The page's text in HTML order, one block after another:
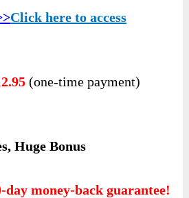
Click here to access
(one-time payment)
Huge Bonus
day money-back guarantee!